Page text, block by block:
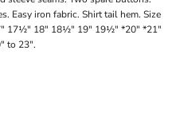
Easy iron fabric. Shirt tail hem. Size
17½" 18" 18½" 19" 19½" *20" *21"
to 23".